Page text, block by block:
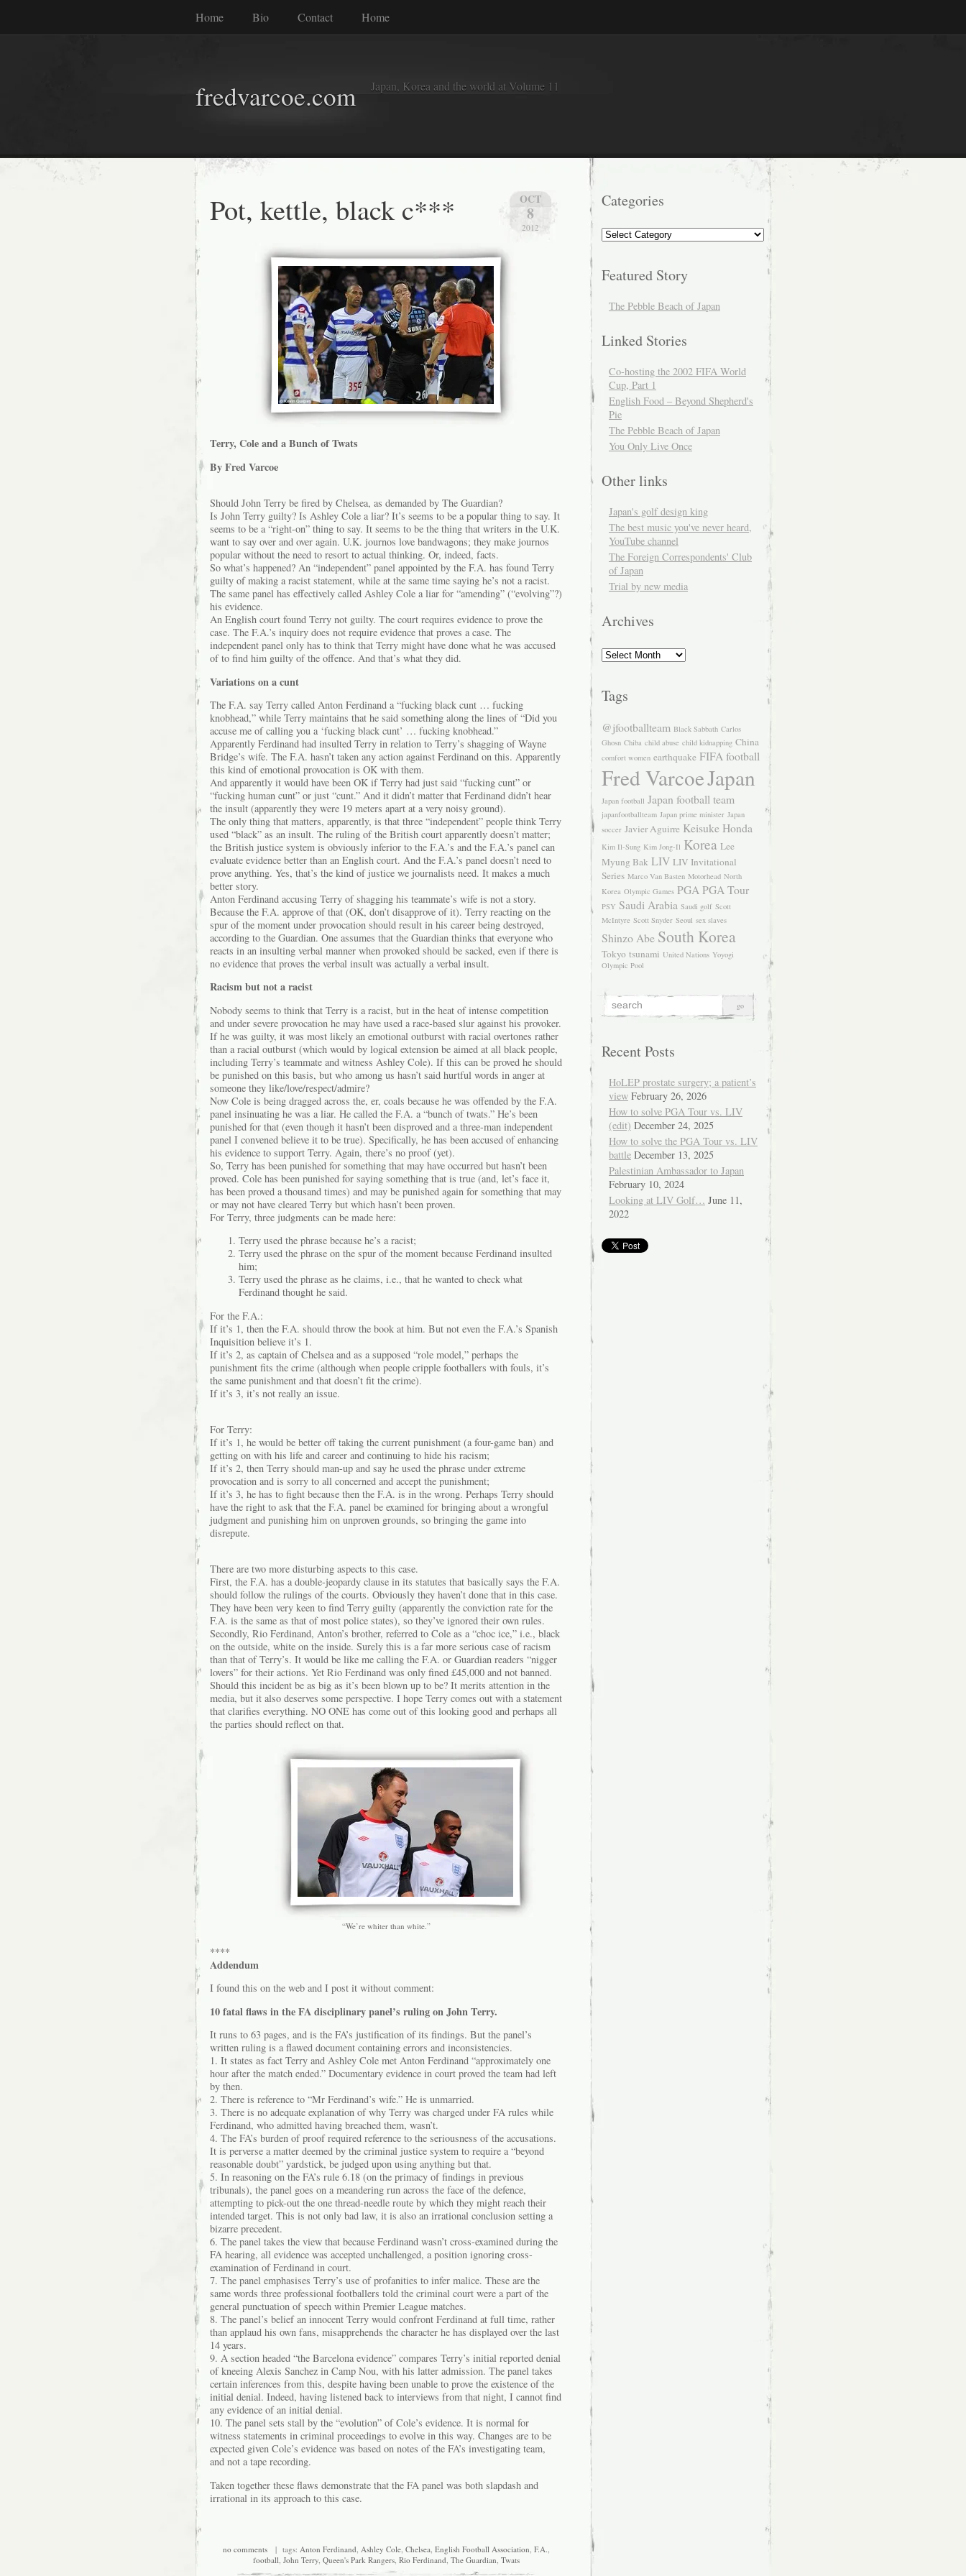
Home Bio Contact Home
fredvarcoe.com Japan, Korea and the world at Volume 11
OCT
8
2012
Pot, kettle, black c***
Terry, Cole and a Bunch of Twats
By Fred Varcoe
Should John Terry be fired by Chelsea, as demanded by The Guardian?
Is John Terry guilty? Is Ashley Cole a liar? It’s seems to be a popular thing to say. It
seems to be a “right-on” thing to say. It seems to be the thing that writers in the U.K.
want to say over and over again. U.K. journos love bandwagons; they make journos
popular without the need to resort to actual thinking. Or, indeed, facts.
So what’s happened? An “independent” panel appointed by the F.A. has found Terry
guilty of making a racist statement, while at the same time saying he’s not a racist.
The same panel has effectively called Ashley Cole a liar for “amending” (“evolving”?)
his evidence.
An English court found Terry not guilty. The court requires evidence to prove the
case. The F.A.’s inquiry does not require evidence that proves a case. The
independent panel only has to think that Terry might have done what he was accused
of to find him guilty of the offence. And that’s what they did.
Variations on a cunt
The F.A. say Terry called Anton Ferdinand a “fucking black cunt … fucking
knobhead,” while Terry maintains that he said something along the lines of “Did you
accuse me of calling you a ‘fucking black cunt’ … fucking knobhead.”
Apparently Ferdinand had insulted Terry in relation to Terry’s shagging of Wayne
Bridge’s wife. The F.A. hasn’t taken any action against Ferdinand on this. Apparently
this kind of emotional provocation is OK with them.
And apparently it would have been OK if Terry had just said “fucking cunt” or
“fucking human cunt” or just “cunt.” And it didn’t matter that Ferdinand didn’t hear
the insult (apparently they were 19 meters apart at a very noisy ground).
The only thing that matters, apparently, is that three “independent” people think Terry
used “black” as an insult. The ruling of the British court apparently doesn’t matter;
the British justice system is obviously inferior to the F.A.’s and the F.A.’s panel can
evaluate evidence better than an English court. And the F.A.’s panel doesn’t need to
prove anything. Yes, that’s the kind of justice we journalists need. It makes a much
better story.
Anton Ferdinand accusing Terry of shagging his teammate’s wife is not a story.
Because the F.A. approve of that (OK, don’t disapprove of it). Terry reacting on the
spur of the moment under provocation should result in his career being destroyed,
according to the Guardian. One assumes that the Guardian thinks that everyone who
reacts in an insulting verbal manner when provoked should be sacked, even if there is
no evidence that proves the verbal insult was actually a verbal insult.
Racism but not a racist
Nobody seems to think that Terry is a racist, but in the heat of intense competition
and under severe provocation he may have used a race-based slur against his provoker.
If he was guilty, it was most likely an emotional outburst with racial overtones rather
than a racial outburst (which would by logical extension be aimed at all black people,
including Terry’s teammate and witness Ashley Cole). If this can be proved he should
be punished on this basis, but who among us hasn’t said hurtful words in anger at
someone they like/love/respect/admire?
Now Cole is being dragged across the, er, coals because he was offended by the F.A.
panel insinuating he was a liar. He called the F.A. a “bunch of twats.” He’s been
punished for that (even though it hasn’t been disproved and a three-man independent
panel I convened believe it to be true). Specifically, he has been accused of enhancing
his evidence to support Terry. Again, there’s no proof (yet).
So, Terry has been punished for something that may have occurred but hasn’t been
proved. Cole has been punished for saying something that is true (and, let’s face it,
has been proved a thousand times) and may be punished again for something that may
or may not have cleared Terry but which hasn’t been proven.
For Terry, three judgments can be made here:
Terry used the phrase because he’s a racist;
Terry used the phrase on the spur of the moment because Ferdinand insulted
him;
Terry used the phrase as he claims, i.e., that he wanted to check what
Ferdinand thought he said.
For the F.A.:
If it’s 1, then the F.A. should throw the book at him. But not even the F.A.’s Spanish
Inquisition believe it’s 1.
If it’s 2, as captain of Chelsea and as a supposed “role model,” perhaps the
punishment fits the crime (although when people cripple footballers with fouls, it’s
the same punishment and that doesn’t fit the crime).
If it’s 3, it’s not really an issue.
For Terry:
If it’s 1, he would be better off taking the current punishment (a four-game ban) and
getting on with his life and career and continuing to hide his racism;
If it’s 2, then Terry should man-up and say he used the phrase under extreme
provocation and is sorry to all concerned and accept the punishment;
If it’s 3, he has to fight because then the F.A. is in the wrong. Perhaps Terry should
have the right to ask that the F.A. panel be examined for bringing about a wrongful
judgment and punishing him on unproven grounds, so bringing the game into
disrepute.
There are two more disturbing aspects to this case.
First, the F.A. has a double-jeopardy clause in its statutes that basically says the F.A.
should follow the rulings of the courts. Obviously they haven’t done that in this case.
They have been very keen to find Terry guilty (apparently the conviction rate for the
F.A. is the same as that of most police states), so they’ve ignored their own rules.
Secondly, Rio Ferdinand, Anton’s brother, referred to Cole as a “choc ice,” i.e., black
on the outside, white on the inside. Surely this is a far more serious case of racism
than that of Terry’s. It would be like me calling the F.A. or Guardian readers “nigger
lovers” for their actions. Yet Rio Ferdinand was only fined £45,000 and not banned.
Should this incident be as big as it’s been blown up to be? It merits attention in the
media, but it also deserves some perspective. I hope Terry comes out with a statement
that clarifies everything. NO ONE has come out of this looking good and perhaps all
the parties should reflect on that.
“We’re whiter than white.”
****
Addendum
I found this on the web and I post it without comment:
10 fatal flaws in the FA disciplinary panel’s ruling on John Terry.
It runs to 63 pages, and is the FA’s justification of its findings. But the panel’s
written ruling is a flawed document containing errors and inconsistencies.
1. It states as fact Terry and Ashley Cole met Anton Ferdinand “approximately one
hour after the match ended.” Documentary evidence in court proved the team had left
by then.
2. There is reference to “Mr Ferdinand’s wife.” He is unmarried.
3. There is no adequate explanation of why Terry was charged under FA rules while
Ferdinand, who admitted having breached them, wasn’t.
4. The FA’s burden of proof required reference to the seriousness of the accusations.
It is perverse a matter deemed by the criminal justice system to require a “beyond
reasonable doubt” yardstick, be judged upon using anything but that.
5. In reasoning on the FA’s rule 6.18 (on the primacy of findings in previous
tribunals), the panel goes on a meandering run across the face of the defence,
attempting to pick-out the one thread-needle route by which they might reach their
intended target. This is not only bad law, it is also an irrational conclusion setting a
bizarre precedent.
6. The panel takes the view that because Ferdinand wasn’t cross-examined during the
FA hearing, all evidence was accepted unchallenged, a position ignoring cross-
examination of Ferdinand in court.
7. The panel emphasises Terry’s use of profanities to infer malice. These are the
same words three professional footballers told the criminal court were a part of the
general punctuation of speech within Premier League matches.
8. The panel’s belief an innocent Terry would confront Ferdinand at full time, rather
than applaud his own fans, misapprehends the character he has displayed over the last
14 years.
9. A section headed “the Barcelona evidence” compares Terry’s initial reported denial
of kneeing Alexis Sanchez in Camp Nou, with his latter admission. The panel takes
certain inferences from this, despite having been unable to prove the existence of the
initial denial. Indeed, having listened back to interviews from that night, I cannot find
any evidence of an initial denial.
10. The panel sets stall by the “evolution” of Cole’s evidence. It is normal for
witness statements in criminal proceedings to evolve in this way. Changes are to be
expected given Cole’s evidence was based on notes of the FA’s investigating team,
and not a tape recording.
Taken together these flaws demonstrate that the FA panel was both slapdash and
irrational in its approach to this case.
no comments| tags: Anton Ferdinand, Ashley Cole, Chelsea, English Football Association, F.A.,
football, John Terry, Queen's Park Rangers, Rio Ferdinand, The Guardian, Twats
Categories
Categories
Featured Story
The Pebble Beach of Japan
Linked Stories
Co-hosting the 2002 FIFA World
Cup, Part 1
English Food – Beyond Shepherd's
Pie
The Pebble Beach of Japan
You Only Live Once
Other links
Japan's golf design king
The best music you've never heard,
YouTube channel
The Foreign Correspondents' Club
of Japan
Trial by new media
Archives
Archives
Tags
@jfootballteam Black Sabbath Carlos
Ghosn Chiba child abuse child kidnapping China
comfort women earthquake FIFA football
Fred VarcoeJapan
Japan football Japan football team
japanfootballteam Japan prime minister Japan
soccer Javier Aguirre Keisuke Honda
Kim Il-Sung Kim Jong-Il Korea Lee
Myung Bak LIV LIV Invitational
Series Marco Van Basten Motorhead North
Korea Olympic Games PGA PGA Tour
PSY Saudi Arabia Saudi golf Scott
McIntyre Scott Snyder Seoul sex slaves
Shinzo Abe South Korea
Tokyo tsunami United Nations Yoyogi
Olympic Pool
Recent Posts
HoLEP prostate surgery; a patient’s
view February 26, 2026
How to solve PGA Tour vs. LIV
(edit) December 24, 2025
How to solve the PGA Tour vs. LIV
battle December 13, 2025
Palestinian Ambassador to Japan
February 10, 2024
Looking at LIV Golf… June 11,
2022